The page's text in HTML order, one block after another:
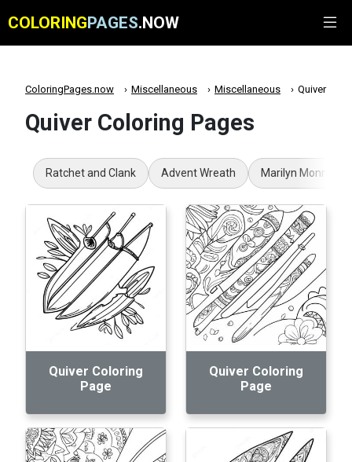
COLORINGPAGES.NOW
ColoringPages.now Miscellaneous Miscellaneous Quiver
Quiver Coloring Pages
Ratchet and Clank Advent Wreath Marilyn Monroe
Quiver Coloring
Page
Quiver Coloring
Page